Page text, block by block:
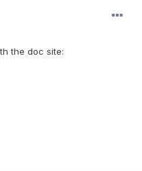
the doc site: